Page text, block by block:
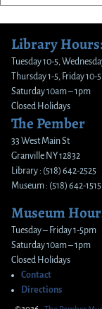
Library
Tuesday 10-5,
Thursday 1-5, Friday 10-5
Saturday 10am – 1pm
Closed Holidays
The Pember
33 West Main St
Granville NY 12832
Library : (518) 642-2525
Museum : (518) 642-1515
Museum
Tuesday – Friday 1-5pm
Saturday 10am – 1pm
Closed Holidays
Contact
Directions